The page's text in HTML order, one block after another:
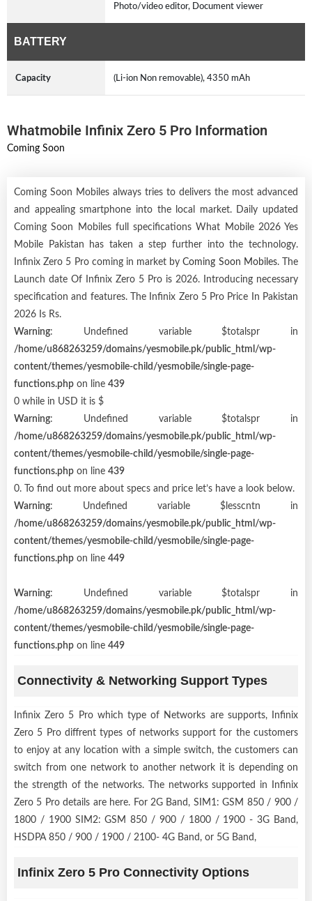
Photo/video editor, Document viewer
BATTERY
Capacity (Li-ion Non removable), 4350 mAh
Whatmobile Infinix Zero 5 Pro Information
Coming Soon
Coming Soon Mobiles always tries to delivers the most advanced
and appealing smartphone into the local market. Daily updated
Coming Soon Mobiles full specifications What Mobile 2026 Yes
Mobile Pakistan has taken a step further into the technology.
Infinix Zero 5 Pro coming in market byComing Soon Mobiles. The
Launch date Of Infinix Zero 5 Pro is 2026. Introducing necessary
specification and features. The Infinix Zero 5 Pro Price In Pakistan
2026 Is Rs.
Warning: Undefined variable $totalspr in
/home/u868263259/domains/yesmobile.pk/public_html/wp-
content/themes/yesmobile-child/yesmobile/single-page-
functions.php on line 439
0 while in USD it is $
Warning: Undefined variable $totalspr in
/home/u868263259/domains/yesmobile.pk/public_html/wp-
content/themes/yesmobile-child/yesmobile/single-page-
functions.php on line 439
0. To find out more about specs and price let’s have a look below.
Warning: Undefined variable $lesscntn in
/home/u868263259/domains/yesmobile.pk/public_html/wp-
content/themes/yesmobile-child/yesmobile/single-page-
functions.php on line 449
Warning: Undefined variable $totalspr in
/home/u868263259/domains/yesmobile.pk/public_html/wp-
content/themes/yesmobile-child/yesmobile/single-page-
functions.php on line 449
Connectivity & Networking Support Types
Infinix Zero 5 Pro which type of Networks are supports, Infinix
Zero 5 Pro diffrent types of networks support for the customers
to enjoy at any location with a simple switch, the customers can
switch from one network to another network it is depending on
the strength of the networks. The networks supported in Infinix
Zero 5 Pro details are here. For 2G Band, SIM1: GSM 850 / 900 /
1800 / 1900 SIM2: GSM 850 / 900 / 1800 / 1900 - 3G Band,
HSDPA 850 / 900 / 1900 / 2100- 4G Band, or 5G Band,
Infinix Zero 5 Pro Connectivity Options